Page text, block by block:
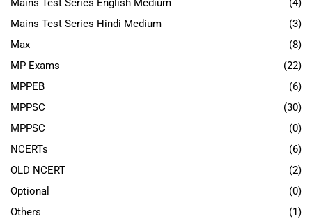
Mains Test Series English Medium
(4)
Mains Test Series Hindi Medium
(3)
Max
(8)
MP Exams
(22)
MPPEB
(6)
MPPSC
(30)
MPPSC
(0)
NCERTs
(6)
OLD NCERT
(2)
Optional
(0)
Others
(1)